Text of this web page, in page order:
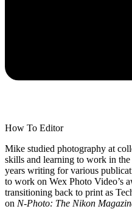
How To Editor
Mike studied photography at
skills and learning to work in
years writing for various
to work on Wex Photo Video’s
transitioning back to print as
on N-Photo: The Nikon